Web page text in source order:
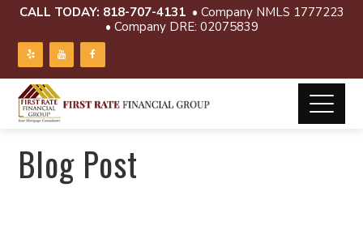
CALL TODAY: 818-707-4131 • Company NMLS 1777223
• Company DRE: 02075839
Blog Post